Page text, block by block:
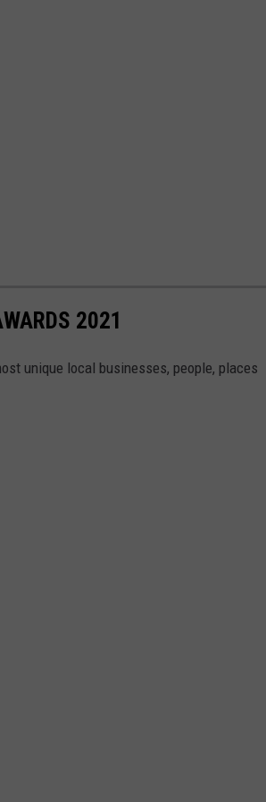
2021
unique local businesses, people, places